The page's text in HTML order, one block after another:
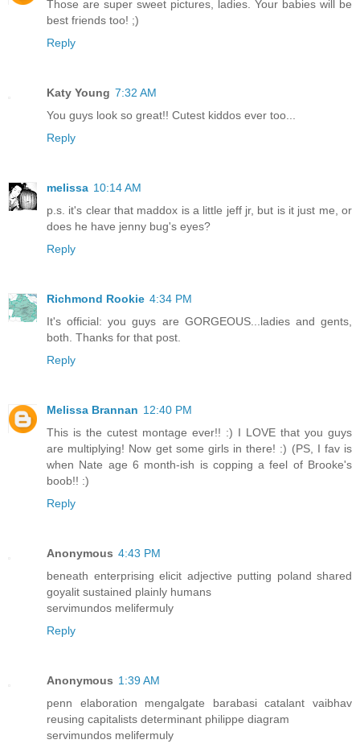
Those are super sweet pictures, ladies. Your babies will be
best friends too! ;)
Reply
Katy Young 7:32 AM
You guys look so great!! Cutest kiddos ever too...
Reply
melissa 10:14 AM
p.s. it's clear that maddox is a little jeff jr, but is it just me, or
does he have jenny bug's eyes?
Reply
Richmond Rookie 4:34 PM
It's official: you guys are GORGEOUS...ladies and gents,
both. Thanks for that post.
Reply
Melissa Brannan 12:40 PM
This is the cutest montage ever!! :) I LOVE that you guys
are multiplying! Now get some girls in there! :) (PS, I fav is
when Nate age 6 month-ish is copping a feel of Brooke's
boob!! :)
Reply
Anonymous 4:43 PM
beneath enterprising elicit adjective putting poland shared
goyalit sustained plainly humans
servimundos melifermuly
Reply
Anonymous 1:39 AM
penn elaboration mengalgate barabasi catalant vaibhav
reusing capitalists determinant philippe diagram
servimundos melifermuly